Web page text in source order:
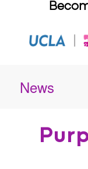
News